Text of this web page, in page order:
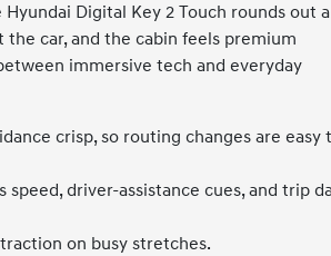
Digital Key 2 Touch rounds out a
car, and the cabin feels premium
immersive tech and everyday
crisp, so routing changes are easy
driver-assistance cues, and trip
on busy stretches.